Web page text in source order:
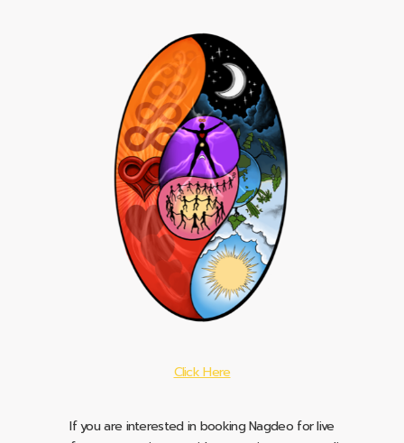
Click Here
If you are interested in booking Nagdeo for live